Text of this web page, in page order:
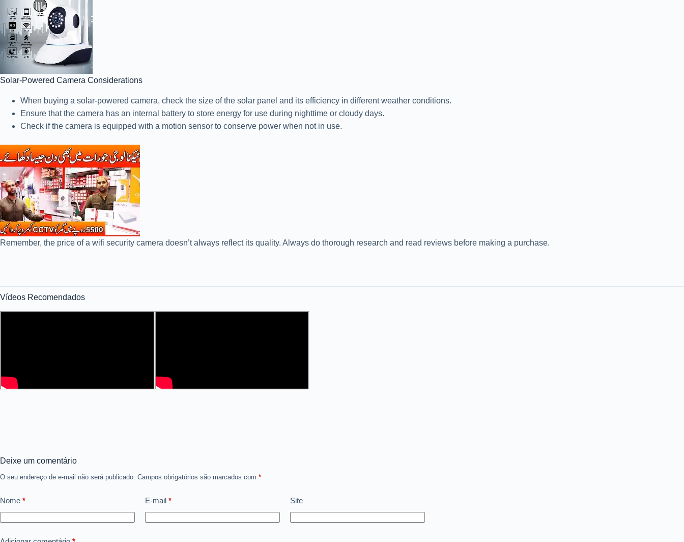
Solar-Powered Camera Considerations
When buying a solar-powered camera, check the size of the solar panel and its efficiency in different weather conditions.
Ensure that the camera has an internal battery to store energy for use during nighttime or cloudy days.
Check if the camera is equipped with a motion sensor to conserve power when not in use.
Remember, the price of a wifi security camera doesn’t always reflect its quality. Always do thorough research and read reviews before making a purchase.
Vídeos Recomendados
Deixe um comentário
O seu endereço de e-mail não será publicado. Campos obrigatórios são marcados com *
Nome * E-mail * Site